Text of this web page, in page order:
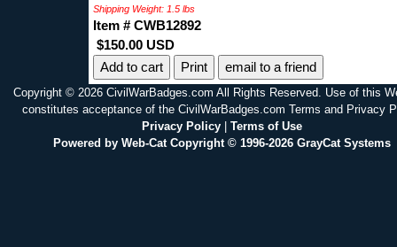
Shipping Weight: 1.5 lbs
Item # CWB12892
$150.00 USD
Print
email to a friend
Copyright © 2026 CivilWarBadges.com All Rights Reserved. Use of this
constitutes acceptance of the CivilWarBadges.com Terms and Privacy
Privacy Policy| Terms of Use
Powered by Web-Cat Copyright © 1996-2026 GrayCat Systems